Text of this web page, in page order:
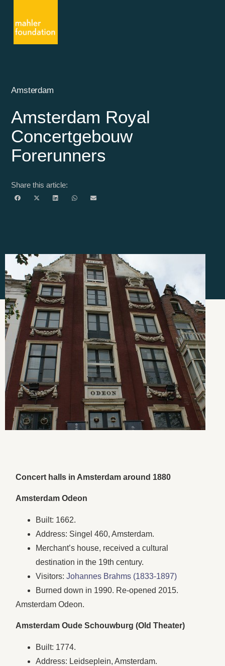
Amsterdam
Amsterdam Royal
Concertgebouw
Forerunners
Share this article:
Concert halls in Amsterdam around 1880
Amsterdam Odeon
Built: 1662.
Address: Singel 460, Amsterdam.
Merchant’s house, received a cultural
destination in the 19th century.
Visitors:Johannes Brahms (1833-1897)
Burned down in 1990. Re-opened 2015.
Amsterdam Odeon.
Amsterdam Oude Schouwburg (Old Theater)
Built: 1774.
Address: Leidseplein, Amsterdam.